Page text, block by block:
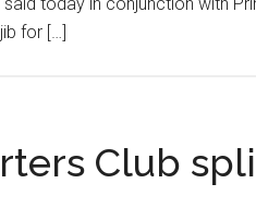
for […]
Club